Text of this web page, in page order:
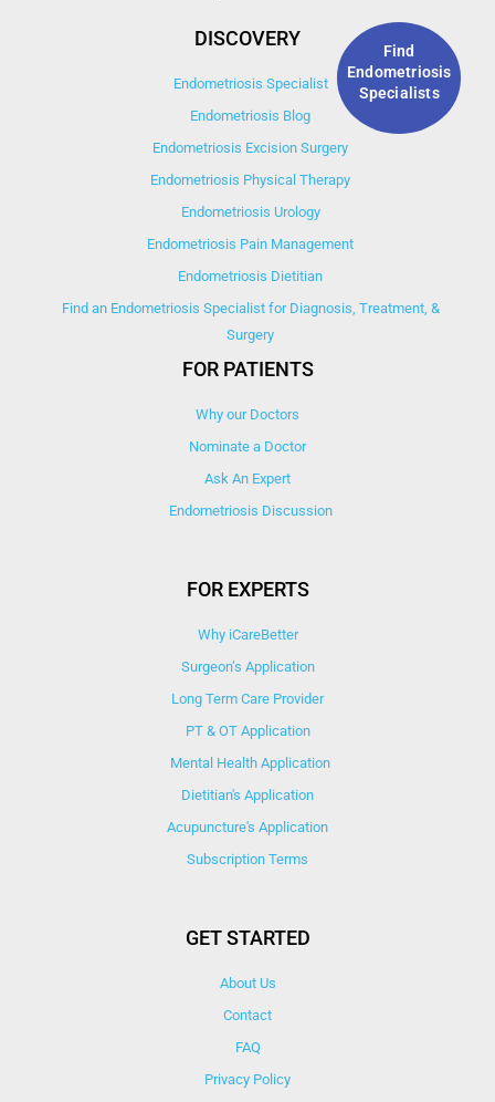
Find
Endometriosis
Specialists
DISCOVERY
Endometriosis Specialist
Endometriosis Blog
Endometriosis Excision Surgery
Endometriosis Physical Therapy
Endometriosis Urology
Endometriosis Pain Management
Endometriosis Dietitian
Find an Endometriosis Specialist for Diagnosis, Treatment, &
Surgery
FOR PATIENTS
Why our Doctors
Nominate a Doctor
Ask An Expert
Endometriosis Discussion
FOR EXPERTS
Why iCareBetter
Surgeon’s Application
Long Term Care Provider
PT & OT Application
Mental Health Application
Dietitian's Application
Acupuncture's Application​
Subscription Terms
GET STARTED
About Us
Contact
FAQ
Privacy Policy